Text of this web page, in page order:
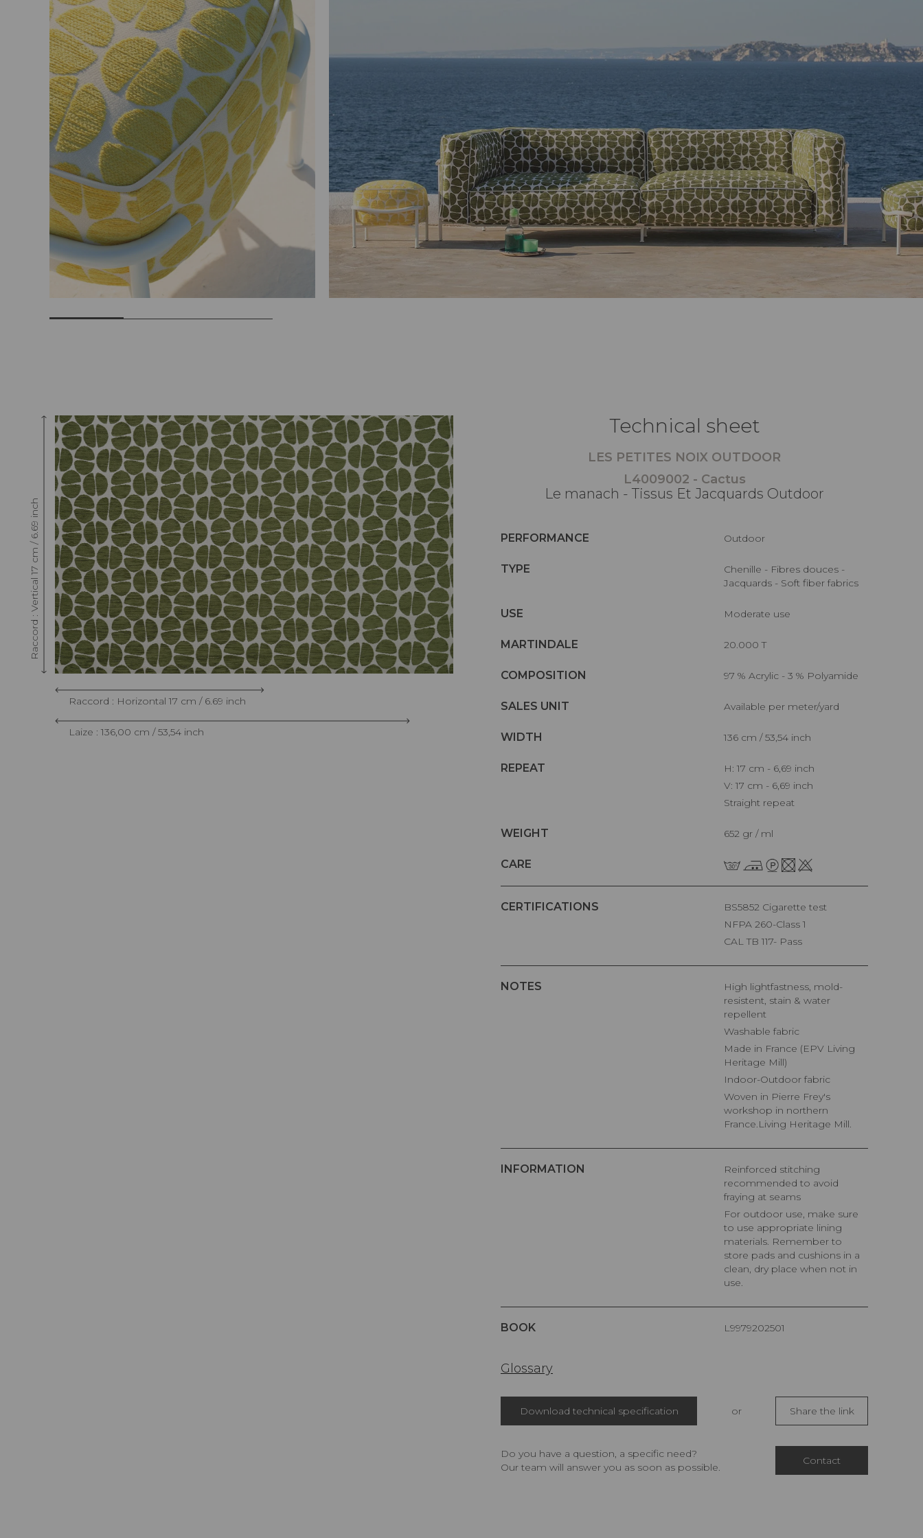
Raccord : Vertical 17 cm / 6.69 inch
Raccord : Horizontal 17 cm / 6.69 inch
Laize : 136,00 cm / 53,54 inch
Technical sheet
LES PETITES NOIX OUTDOOR
L4009002 - Cactus
Le manach - Tissus Et Jacquards Outdoor
PERFORMANCE Outdoor
TYPE
Chenille - Fibres douces -
Jacquards - Soft fiber fabrics
USE Moderate use
MARTINDALE 20.000 T
COMPOSITION 97 % Acrylic - 3 % Polyamide
SALES UNIT Available per meter/yard
WIDTH 136 cm / 53,54 inch
REPEAT
H: 17 cm - 6,69 inch
V: 17 cm - 6,69 inch
Straight repeat
WEIGHT 652 gr / ml
CARE
CERTIFICATIONS
BS5852 Cigarette test
NFPA 260-Class 1
CAL TB 117- Pass
NOTES
High lightfastness, mold-
resistent, stain & water
repellent
Washable fabric
Made in France (EPV Living
Heritage Mill)
Indoor-Outdoor fabric
Woven in Pierre Frey's
workshop in northern
France.Living Heritage Mill.
INFORMATION
Reinforced stitching
recommended to avoid
fraying at seams
For outdoor use, make sure
to use appropriate lining
materials. Remember to
store pads and cushions in a
clean, dry place when not in
use.
BOOK L9979202501
Glossary
Download technical specification or Share the link
Do you have a question, a specific need?
Our team will answer you as soon as possible.
Contact